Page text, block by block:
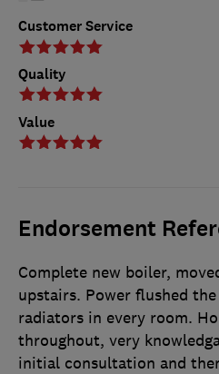
Customer Service
Quality
Value
Endorsement
Complete new boiler,
upstairs. Power flushed
radiators in every room.
throughout, very
initial consultation and